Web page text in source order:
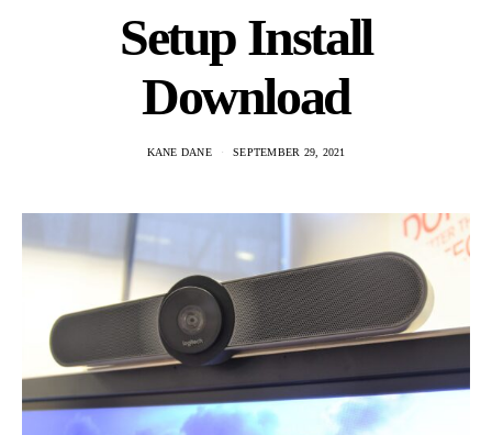
Setup Install
Download
KANE DANE SEPTEMBER 29, 2021